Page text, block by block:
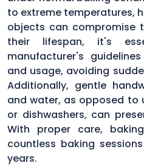
to extreme temperatures,
objects can compromise
their lifespan, it's
manufacturer's
and usage, avoiding
Additionally, gentle
and water, as opposed to
or dishwashers, can
With proper care,
countless baking
years.